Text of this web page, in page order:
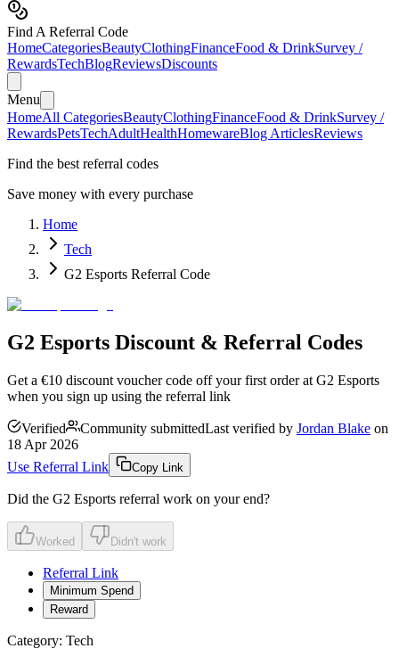
Find A Referral Code
HomeCategoriesBeautyClothingFinanceFood & DrinkSurvey /
RewardsTechBlogReviewsDiscounts
Menu
HomeAll CategoriesBeautyClothingFinanceFood & DrinkSurvey /
RewardsPetsTechAdultHealthHomewareBlog ArticlesReviews
Find the best referral codes
Save money with every purchase
Home
Tech
G2 Esports Referral Code
G2 Esports Discount & Referral Codes
Get a €10 discount voucher code off your first order at G2 Esports
when you sign up using the referral link
Verified Community submittedLast verified by Jordan Blake on
18 Apr 2026
Use Referral Link
Copy Link
Did the G2 Esports referral work on your end?
Worked Didn't work
Referral Link
Minimum Spend
Reward
Category: Tech